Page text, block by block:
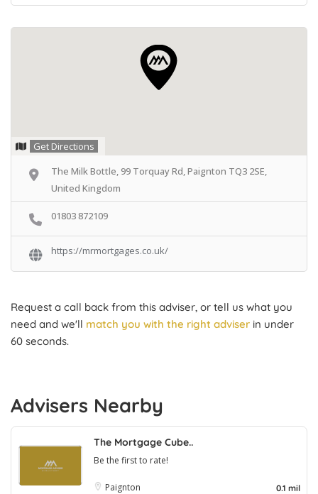
Get Directions
The Milk Bottle, 99 Torquay Rd, Paignton TQ3 2SE,
United Kingdom
01803 872109
https://mrmortgages.co.uk/
Request a call back from this adviser, or tell us what you
need and we'll match you with the right adviser in under
60 seconds.
Advisers Nearby
The Mortgage Cube..
Be the first to rate!
Paignton 0.1 mil